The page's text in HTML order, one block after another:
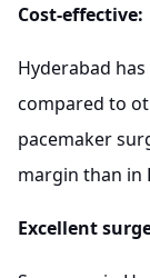
Cost-effective:
Hyderabad
compared to
pacemaker
margin than in
Excellent